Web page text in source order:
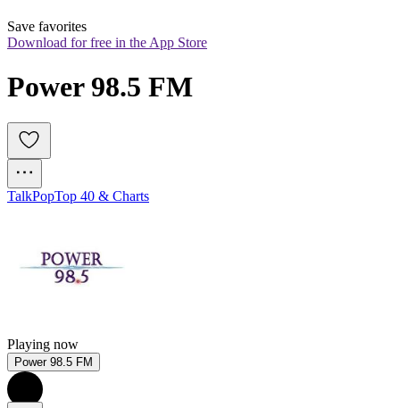
Save favorites
Download for free in the App Store
Power 98.5 FM
TalkPopTop 40 & Charts
Playing now
Power 98.5 FM